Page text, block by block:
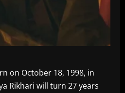
on October 18, 1998, in
Rikhari will turn 27 years